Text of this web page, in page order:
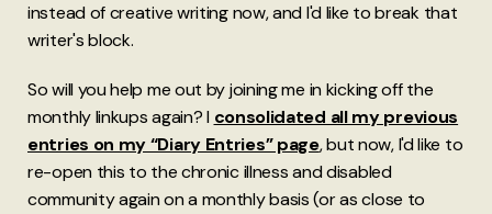
instead of creative writing now, and I'd like to break that
writer's block.
So will you help me out by joining me in kicking off the
monthly linkups again? I consolidated all my previous
entries on my “Diary Entries” page, but now, I'd like to
re-open this to the chronic illness and disabled
community again on a monthly basis (or as close to